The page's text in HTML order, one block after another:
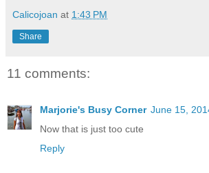
Calicojoan at 1:43 PM
Share
11 comments:
Marjorie's Busy Corner June 15,
Now that is just too cute
Reply